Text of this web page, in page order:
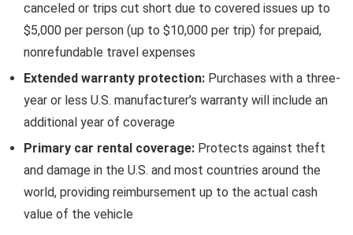
canceled or trips cut short due to covered issues up to
$5,000 per person (up to $10,000 per trip) for prepaid,
nonrefundable travel expenses
Extended warranty protection: Purchases with a three-
year or less U.S. manufacturer’s warranty will include an
additional year of coverage
Primary car rental coverage: Protects against theft
and damage in the U.S. and most countries around the
world, providing reimbursement up to the actual cash
value of the vehicle